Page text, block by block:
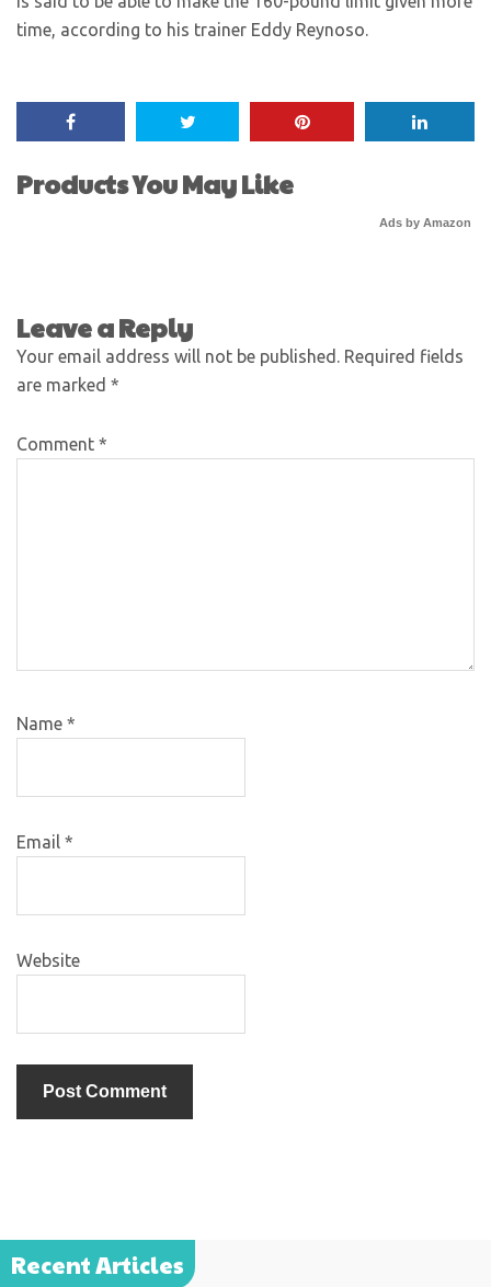
time, according to his trainer Eddy Reynoso.
Products You May Like
Ads by Amazon
Leave a Reply
Your email address will not be published. Required fields
are marked *
Comment *
Name *
Email *
Website
Recent Articles